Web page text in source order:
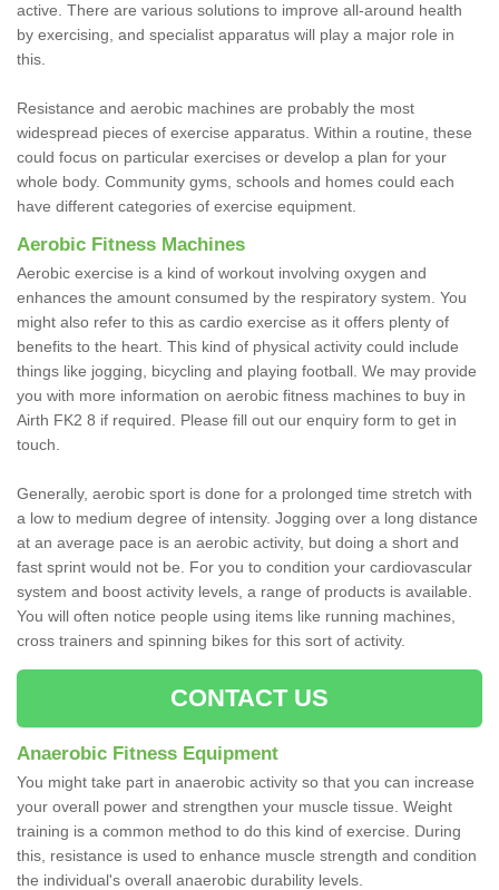
active. There are various solutions to improve all-around health
by exercising, and specialist apparatus will play a major role in
this.
Resistance and aerobic machines are probably the most
widespread pieces of exercise apparatus. Within a routine, these
could focus on particular exercises or develop a plan for your
whole body. Community gyms, schools and homes could each
have different categories of exercise equipment.
Aerobic Fitness Machines
Aerobic exercise is a kind of workout involving oxygen and
enhances the amount consumed by the respiratory system. You
might also refer to this as cardio exercise as it offers plenty of
benefits to the heart. This kind of physical activity could include
things like jogging, bicycling and playing football. We may provide
you with more information on aerobic fitness machines to buy in
Airth FK2 8 if required. Please fill out our enquiry form to get in
touch.
Generally, aerobic sport is done for a prolonged time stretch with
a low to medium degree of intensity. Jogging over a long distance
at an average pace is an aerobic activity, but doing a short and
fast sprint would not be. For you to condition your cardiovascular
system and boost activity levels, a range of products is available.
You will often notice people using items like running machines,
cross trainers and spinning bikes for this sort of activity.
CONTACT US
Anaerobic Fitness Equipment
You might take part in anaerobic activity so that you can increase
your overall power and strengthen your muscle tissue. Weight
training is a common method to do this kind of exercise. During
this, resistance is used to enhance muscle strength and condition
the individual's overall anaerobic durability levels.